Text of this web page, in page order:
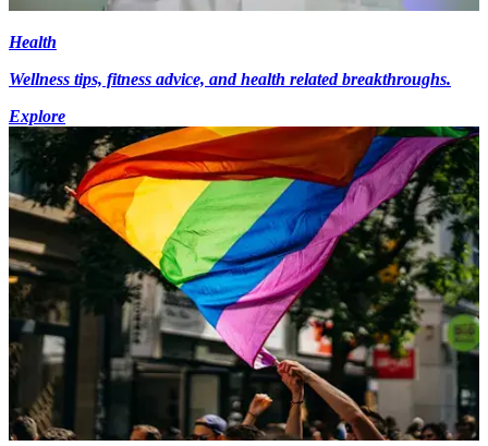
Health
Wellness tips, fitness advice, and health related breakthroughs.
Explore